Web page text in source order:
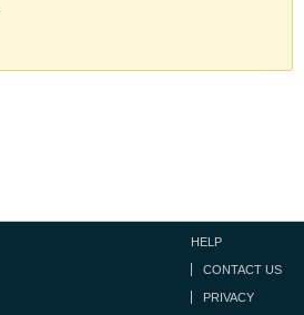
HELP
CONTACT US
PRIVACY